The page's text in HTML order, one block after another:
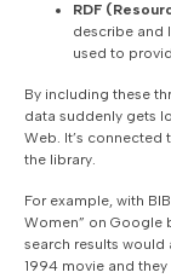
RDF
describe and
used to
By including these
data suddenly gets
Web. It’s
the library.
For example, with
Women” on Google
search results would
1994 movie and